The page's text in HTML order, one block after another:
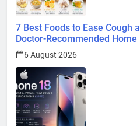
7 Best Foods to Ease Cough
Doctor-Recommended Home
6 August 2026